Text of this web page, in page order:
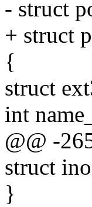
- struct
+ struct
{
struct
int
@@ -
struct
}